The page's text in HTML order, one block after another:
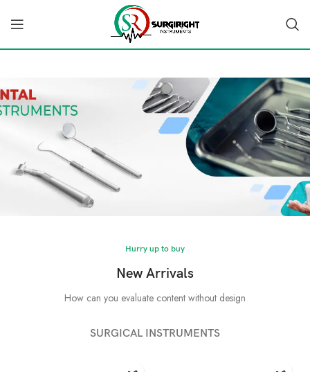
Hurry up to buy
New Arrivals
How can you evaluate content without design
SURGICAL INSTRUMENTS